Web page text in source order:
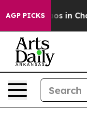
AGP PICKS
Chaos in